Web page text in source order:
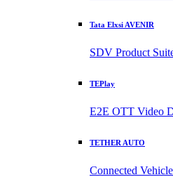
Tata Elxsi AVENIR
SDV Product
TEPlay
E2E OTT Video
TETHER AUTO
Connected